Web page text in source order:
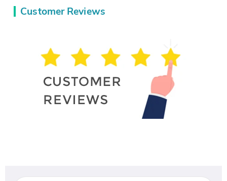
Customer Reviews